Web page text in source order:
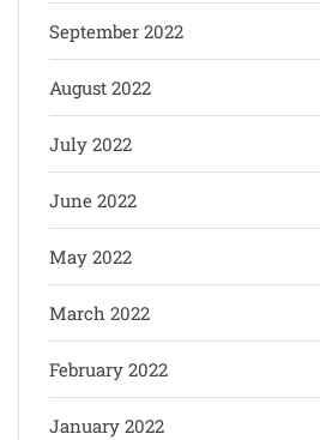
September 2022
August 2022
July 2022
June 2022
May 2022
March 2022
February 2022
January 2022